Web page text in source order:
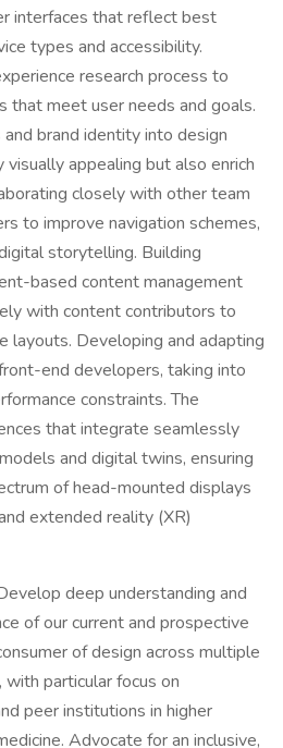
interfaces that reflect best
types and accessibility.
research process to
that meet user needs and goals.
brand identity into design
appealing but also enrich
closely with other team
to improve navigation schemes,
storytelling. Building
based content management
with content contributors to
layouts. Developing and adapting
end developers, taking into
constraints. The
that integrate seamlessly
and digital twins, ensuring
of head-mounted displays
extended reality (XR)
deep understanding and
of our current and prospective
of design across multiple
particular focus on
peer institutions in higher
Advocate for an inclusive,